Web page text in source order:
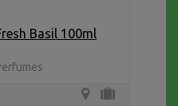
Basil 100ml